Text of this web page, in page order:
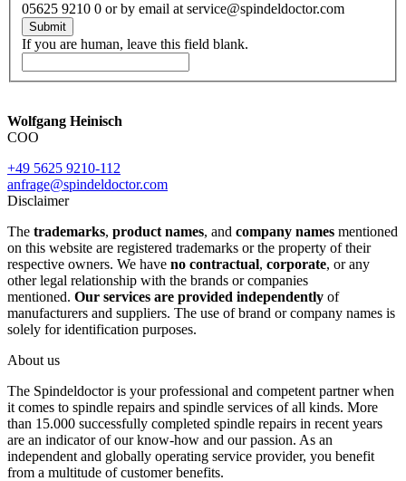
05625 9210 0 or by email at service@spindeldoctor.com
Submit
If you are human, leave this field blank.
Wolfgang Heinisch
COO
+49 5625 9210-112
anfrage@spindeldoctor.com
Disclaimer
The trademarks, product names, and company names mentioned
on this website are registered trademarks or the property of their
respective owners. We have no contractual, corporate, or any
other legal relationship with the brands or companies
mentioned. Our services are provided independently of
manufacturers and suppliers. The use of brand or company names is
solely for identification purposes.
About us
The Spindeldoctor is your professional and competent partner when
it comes to spindle repairs and spindle services of all kinds. More
than 15.000 successfully completed spindle repairs in recent years
are an indicator of our know-how and our passion. As an
independent and globally operating service provider, you benefit
from a multitude of customer benefits.